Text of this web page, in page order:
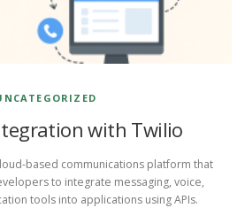
with Twilio
based communications platform that
to integrate messaging, voice,
tools into applications using APIs.